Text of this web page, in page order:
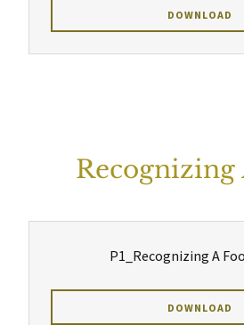
DOWNLOAD
Recognizing
P1_Recognizing A
DOWNLOAD